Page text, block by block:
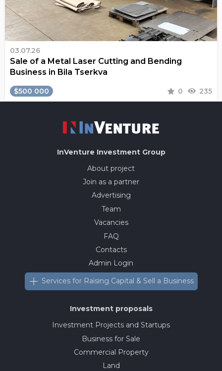
03.07.26
Sale of a Metal Laser Cutting and Bending
Business in Bila Tserkva
$500 000 0 235
InVenture Investment Group
About project
Join as a partner
Advertising
Team
Vacancies
FAQ
Contacts
Admin Login
Services for Raising Capital & Sell a Business
Investment proposals
Investment Projects and Startups
Business for Sale
Commercial Property
Land